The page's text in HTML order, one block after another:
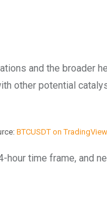
and the broader
other potential
BTCUSDT on
time frame, and